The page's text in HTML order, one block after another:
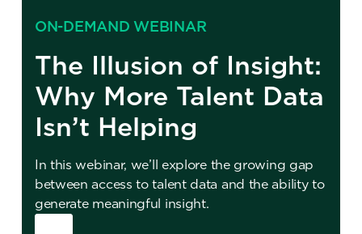
ON-DEMAND WEBINAR
The Illusion of Insight:
Why More Talent Data
Isn’t Helping
In this webinar, we’ll explore the growing gap
between access to talent data and the ability to
generate meaningful insight.